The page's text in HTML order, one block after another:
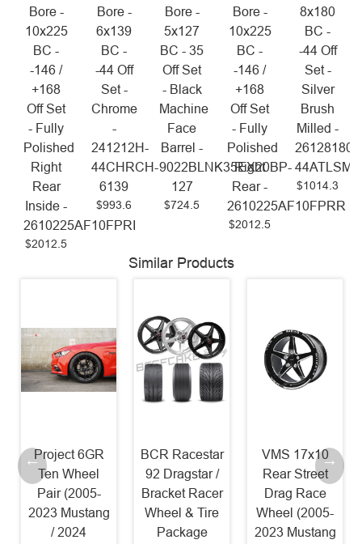
Bore -
10x225
BC -
-146 /
+168
Off Set
- Fully
Polished
Right
Rear
Inside -
2610225AF10FPRI
$2012.5
Bore -
6x139
BC -
-44 Off
Set -
Chrome
-
241212H-
44CHRCH-
6139
$993.6
Bore -
5x127
BC - 35
Off Set
- Black
Machine
Face
Barrel -
9022BLNK35EX20BP-
127
$724.5
Bore -
10x225
BC -
-146 /
+168
Off Set
- Fully
Polished
Right
Rear -
2610225AF10FPRR
$2012.5
8x180
BC -
-44 Off
Set -
Silver
Brush
Milled -
26128180-
44ATLSM
$1014.3
Similar Products
Project 6GR
Ten Wheel
Pair (2005-
2023 Mustang
/ 2024
BCR Racestar
92 Dragstar /
Bracket Racer
Wheel & Tire
Package
VMS 17x10
Rear Street
Drag Race
Wheel (2005-
2023 Mustang